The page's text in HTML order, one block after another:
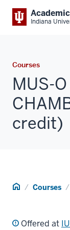
Indiana
Courses
MUS-
credit)
Home Courses
Offered at